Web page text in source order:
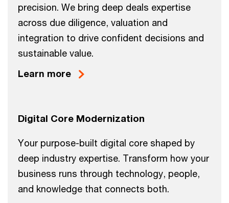
precision. We bring deep deals expertise
across due diligence, valuation and
integration to drive confident decisions and
sustainable value.
Learn more
Digital Core Modernization
Your purpose-built digital core shaped by
deep industry expertise. Transform how your
business runs through technology, people,
and knowledge that connects both.